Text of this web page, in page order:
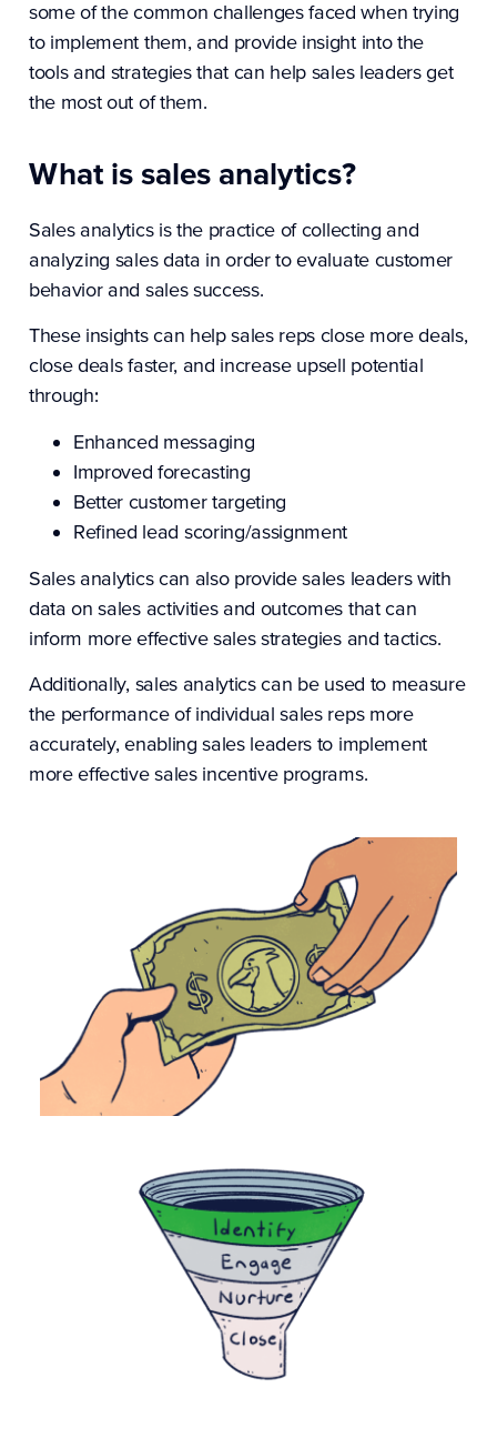
some of the common challenges faced when trying
to implement them, and provide insight into the
tools and strategies that can help sales leaders get
the most out of them.
What is sales analytics?
Sales analytics is the practice of collecting and
analyzing sales data in order to evaluate customer
behavior and sales success.
These insights can help sales reps close more deals,
close deals faster, and increase upsell potential
through:
Enhanced messaging
Improved forecasting
Better customer targeting
Refined lead scoring/assignment
Sales analytics can also provide sales leaders with
data on sales activities and outcomes that can
inform more effective sales strategies and tactics.
Additionally, sales analytics can be used to measure
the performance of individual sales reps more
accurately, enabling sales leaders to implement
more effectivesales incentive programs.